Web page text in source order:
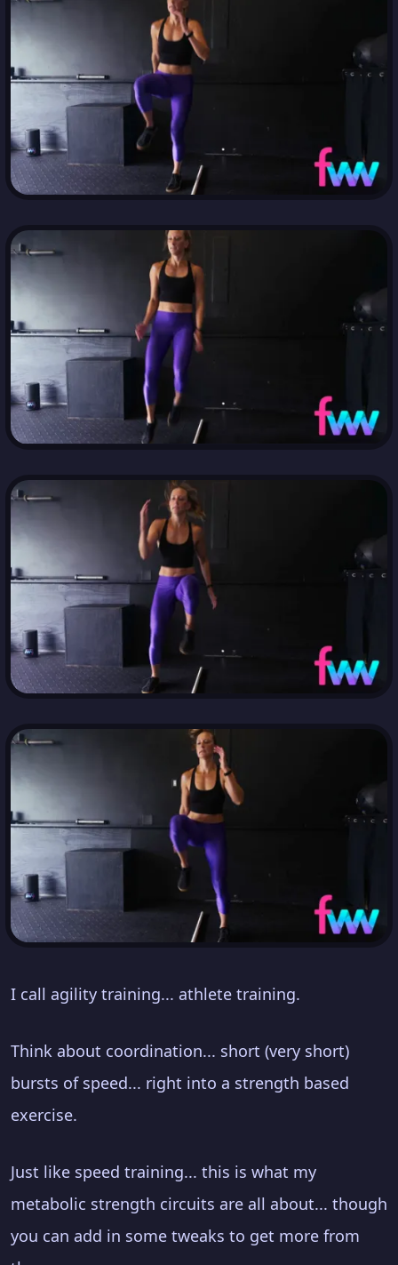
I call agility training... athlete training.
Think about coordination... short (very short)
bursts of speed... right into a strength based
exercise.
Just like speed training... this is what my
metabolic strength circuits are all about... though
you can add in some tweaks to get more from